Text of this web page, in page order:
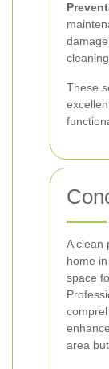
cleaning.
These
A clean
home
space
area